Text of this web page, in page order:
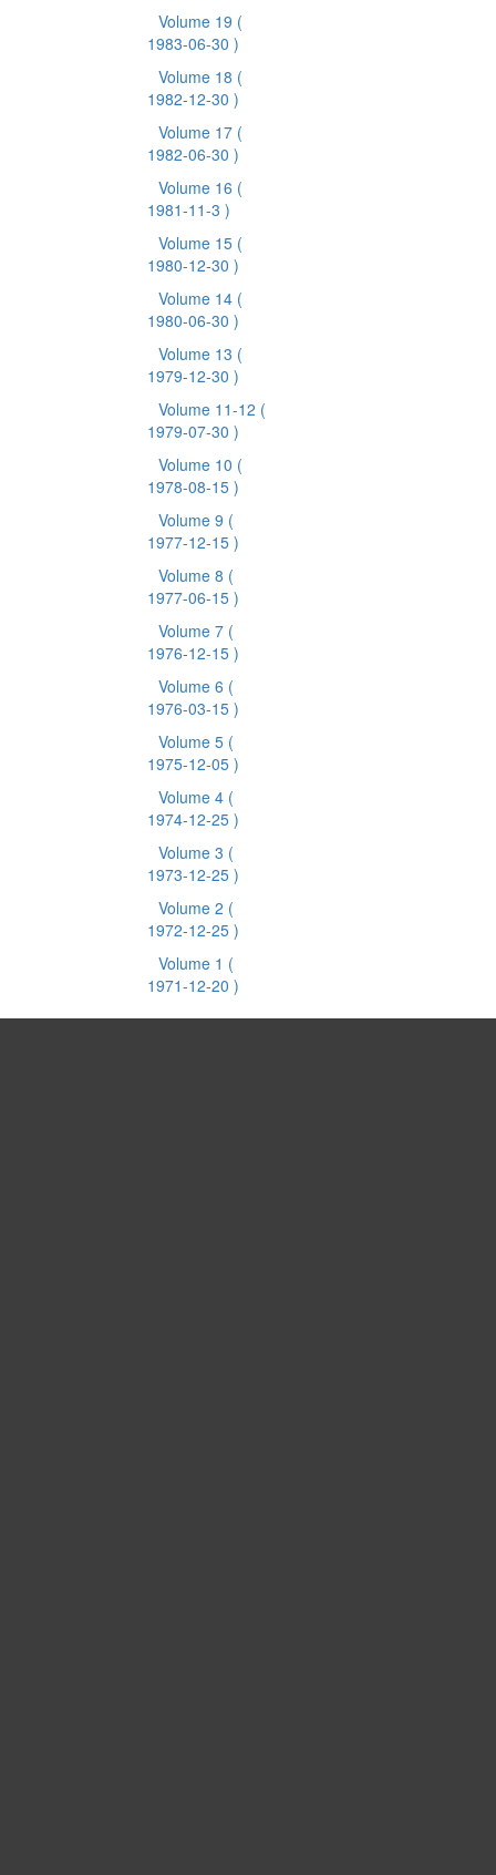
Volume 19 (
1983-06-30 )
Volume 18 (
1982-12-30 )
Volume 17 (
1982-06-30 )
Volume 16 (
1981-11-3 )
Volume 15 (
1980-12-30 )
Volume 14 (
1980-06-30 )
Volume 13 (
1979-12-30 )
Volume 11-12 (
1979-07-30 )
Volume 10 (
1978-08-15 )
Volume 9 (
1977-12-15 )
Volume 8 (
1977-06-15 )
Volume 7 (
1976-12-15 )
Volume 6 (
1976-03-15 )
Volume 5 (
1975-12-05 )
Volume 4 (
1974-12-25 )
Volume 3 (
1973-12-25 )
Volume 2 (
1972-12-25 )
Volume 1 (
1971-12-20 )